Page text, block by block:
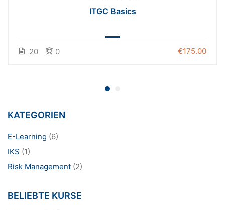
ITGC Basics
20 0 €175.00
KATEGORIEN
E-Learning (6)
IKS (1)
Risk Management (2)
BELIEBTE KURSE